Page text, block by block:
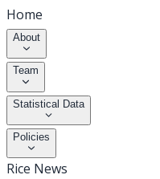
Home
About
Team
Statistical Data
Policies
Rice News